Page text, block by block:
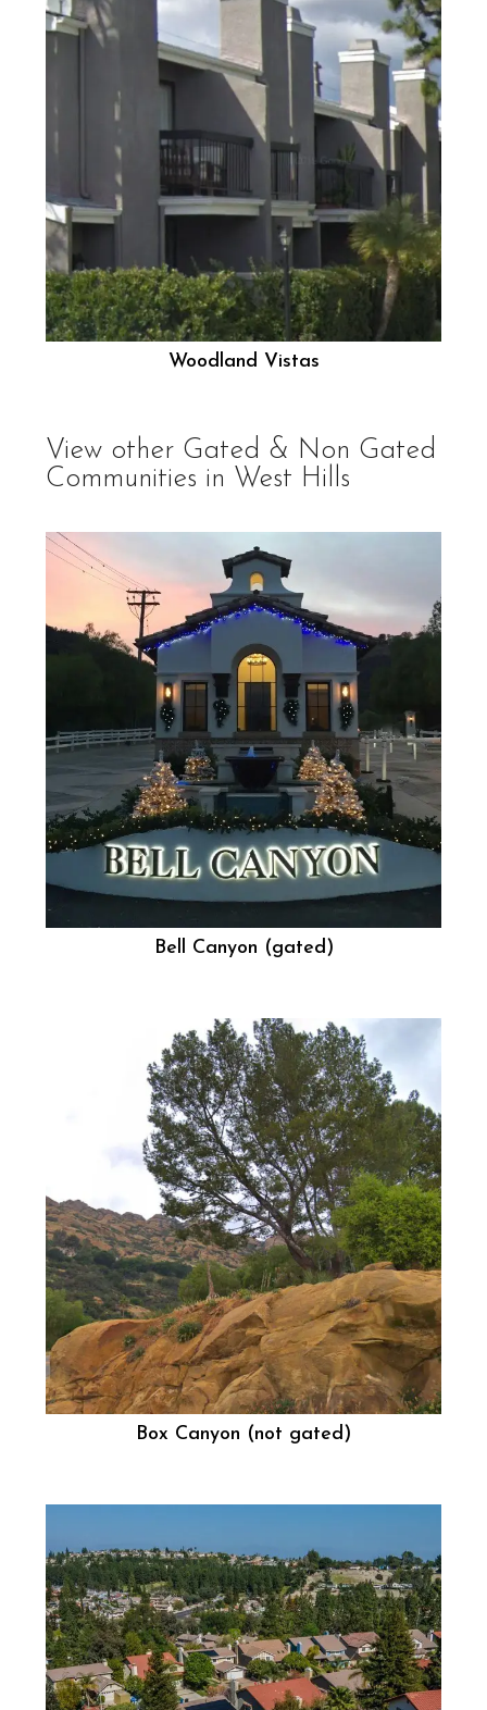
Woodland Vistas
View other Gated & Non Gated
Communities in West Hills
Bell Canyon (gated)
Box Canyon (not gated)